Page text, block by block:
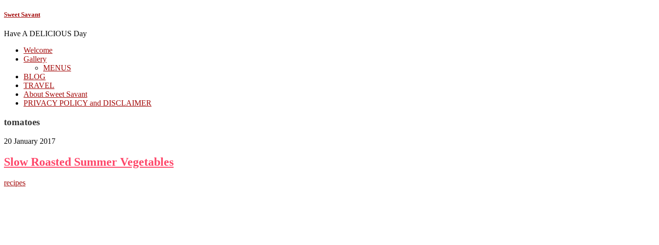
Sweet Savant
Have A DELICIOUS Day
Welcome
Gallery
MENUS
BLOG
TRAVEL
About Sweet Savant
PRIVACY POLICY and DISCLAIMER
tomatoes
20 January 2017
Slow Roasted Summer Vegetables
recipes